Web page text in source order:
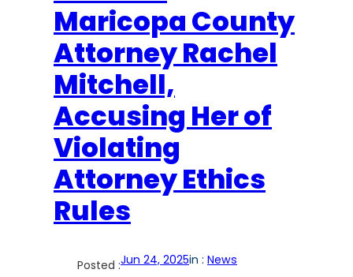
Maricopa County
Attorney Rachel
Mitchell,
Accusing Her of
Violating
Attorney Ethics
Rules
Posted :Jun 24, 2025in : News